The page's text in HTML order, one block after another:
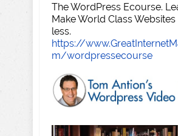
The WordPress Ecourse.
Make World Class
less.
https://
m/wordpressecourse